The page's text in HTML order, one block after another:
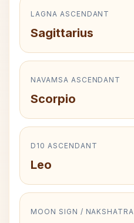
LAGNA ASCENDANT
Sagittarius
NAVAMSA ASCENDANT
Scorpio
D10 ASCENDANT
Leo
MOON SIGN / NAKSHATRA